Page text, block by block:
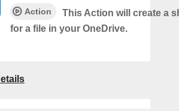
Action
This Action will create a
for a file in your OneDrive.